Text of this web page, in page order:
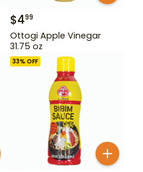
$499
Ottogi Apple Vinegar
31.75 oz
33% OFF